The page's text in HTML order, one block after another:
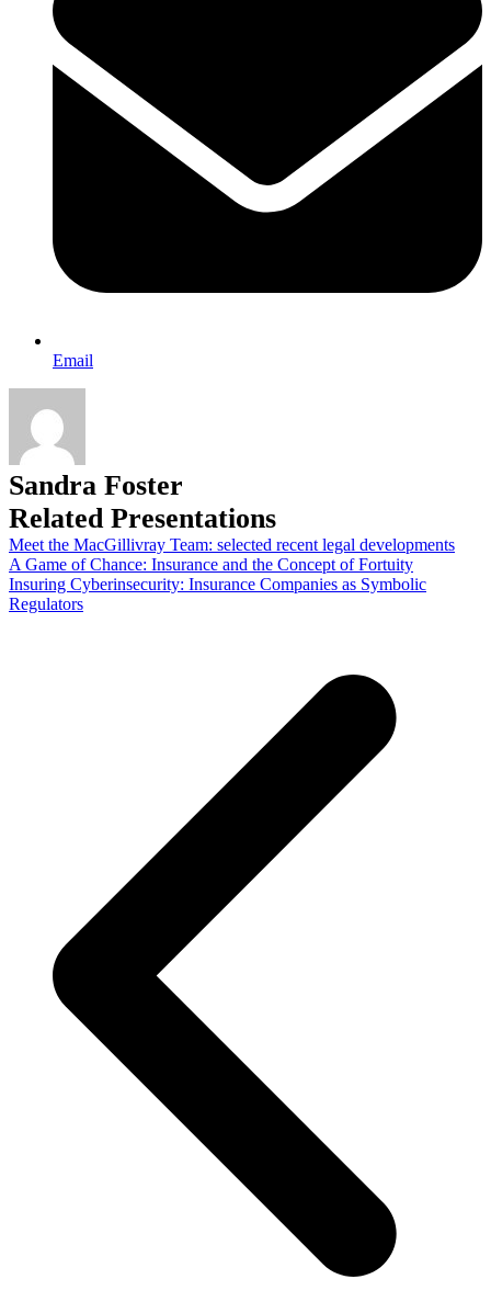
Email
Sandra Foster
Related Presentations
Meet the MacGillivray Team: selected recent legal developments
A Game of Chance: Insurance and the Concept of Fortuity
Insuring Cyberinsecurity: Insurance Companies as Symbolic
Regulators